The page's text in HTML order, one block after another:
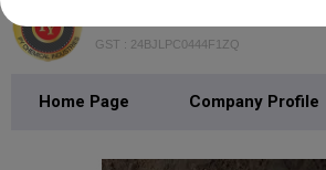
GST : 24BJLPC0444F1ZQ
Home Page Company Profile